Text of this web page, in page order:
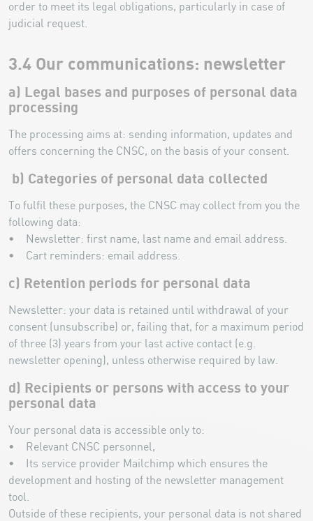
order to meet its legal obligations, particularly in case of
judicial request.
3.4 Our communications: newsletter
a) Legal bases and purposes of personal data
processing
The processing aims at: sending information, updates and
offers concerning the CNSC, on the basis of your consent.
b) Categories of personal data collected
To fulfil these purposes, the CNSC may collect from you the
following data:
• Newsletter: first name, last name and email address.
• Cart reminders: email address.
c) Retention periods for personal data
Newsletter: your data is retained until withdrawal of your
consent (unsubscribe) or, failing that, for a maximum period
of three (3) years from your last active contact (e.g.
newsletter opening), unless otherwise required by law.
d) Recipients or persons with access to your
personal data
Your personal data is accessible only to:
• Relevant CNSC personnel,
• Its service provider Mailchimp which ensures the
development and hosting of the newsletter management
tool.
Outside of these recipients, your personal data is not shared